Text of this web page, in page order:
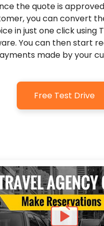
the quote is
you can convert
in just one click using
You can then start
made by your
Free Test Drive